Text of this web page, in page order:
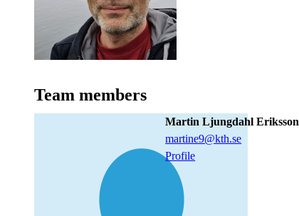
Team members
Martin Ljungdahl Eriksson
martine9@kth.se
Profile